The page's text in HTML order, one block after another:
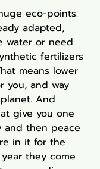
eco-points.
adapted,
water or need
fertilizers
means lower
you, and way
And
give you one
and then peace
in it for the
they come